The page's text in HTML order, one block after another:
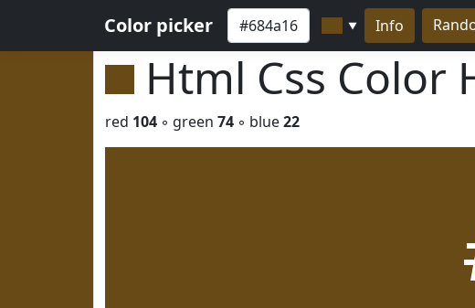
Color picker ▼ Info
Html Css Color
red 104 ◦ green 74 ◦ blue22